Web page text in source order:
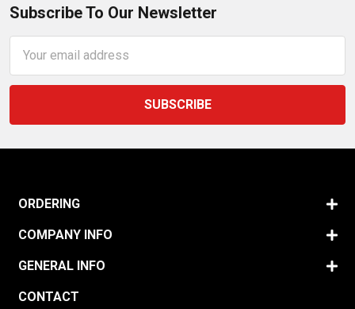
Subscribe To Our Newsletter
Address
ORDERING
COMPANY INFO
GENERAL INFO
CONTACT